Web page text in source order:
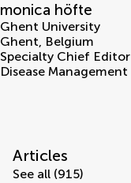
monica höfte
Ghent University
Ghent, Belgium
Specialty Chief Editor
Disease Management
Articles
See all (915)